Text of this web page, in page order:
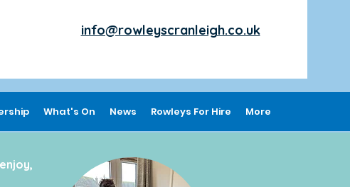
info@rowleyscranleigh.co.uk
What's On News Rowleys For Hire More